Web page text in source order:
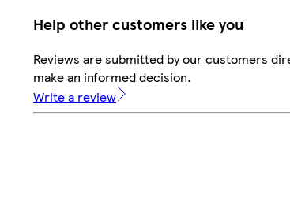
Help other customers like you
Reviews are submitted by our customers
make an informed decision.
Write a review